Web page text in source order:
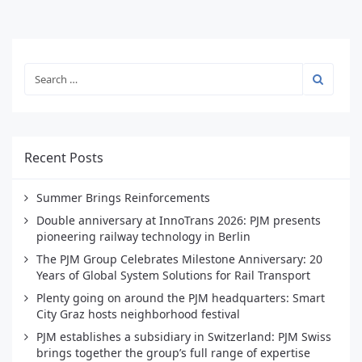
Recent Posts
Summer Brings Reinforcements
Double anniversary at InnoTrans 2026: PJM presents
pioneering railway technology in Berlin
The PJM Group Celebrates Milestone Anniversary: 20
Years of Global System Solutions for Rail Transport
Plenty going on around the PJM headquarters: Smart
City Graz hosts neighborhood festival
PJM establishes a subsidiary in Switzerland: PJM Swiss
brings together the group’s full range of expertise